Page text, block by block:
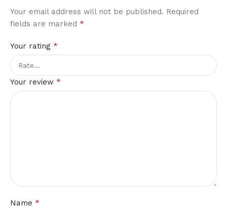
Your email address will not be published. Required
fields are marked *
Your rating *
Your review *
Name *